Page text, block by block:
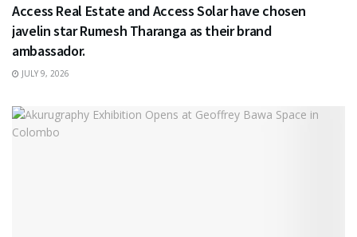
Access Real Estate and Access Solar have chosen
javelin star Rumesh Tharanga as their brand
ambassador.
JULY 9, 2026